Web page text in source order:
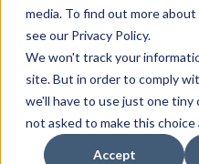
media. To find out more
see our Privacy Policy.
We won't track your
site. But in order to comply
we'll have to use just one tiny
not asked to make this choice
Accept